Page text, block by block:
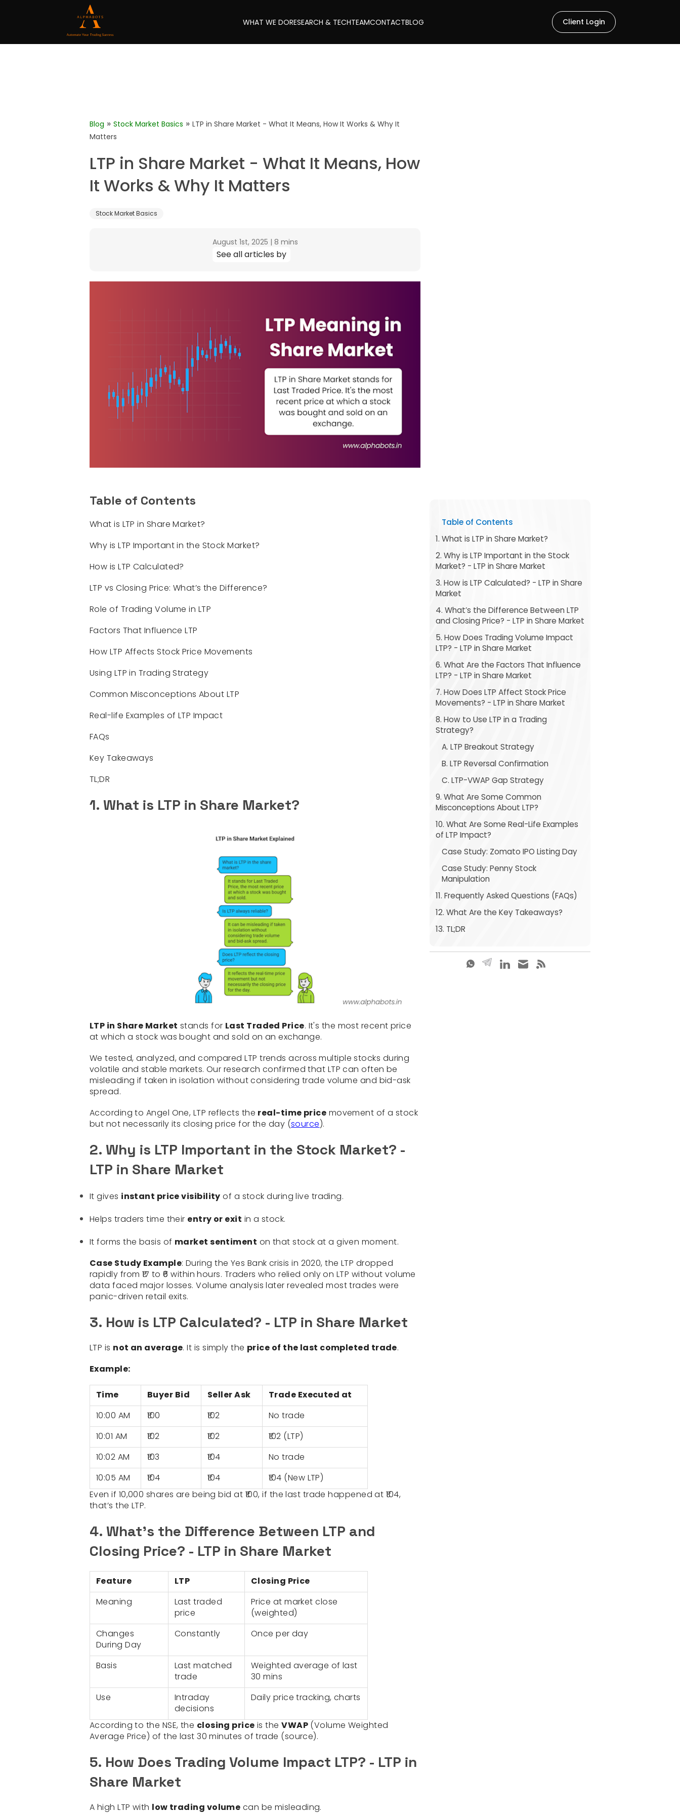
WHAT WE DORESEARCH & TECHTEAMCONTACTBLOG Client Login
Blog » Stock Market Basics » LTP in Share Market - What It Means, How It Works & Why It
Matters
LTP in Share Market - What It Means, How
It Works & Why It Matters
Stock Market Basics
August 1st, 2025 | 8 mins
See all articles by
Table of Contents
What is LTP in Share Market?
Why is LTP Important in the Stock Market?
How is LTP Calculated?
LTP vs Closing Price: What’s the Difference?
Role of Trading Volume in LTP
Factors That Influence LTP
How LTP Affects Stock Price Movements
Using LTP in Trading Strategy
Common Misconceptions About LTP
Real-life Examples of LTP Impact
FAQs
Key Takeaways
TL;DR
1. What is LTP in Share Market?
LTP in Share Market stands for Last Traded Price. It's the most recent price
at which a stock was bought and sold on an exchange.
We tested, analyzed, and compared LTP trends across multiple stocks during
volatile and stable markets. Our research confirmed that LTP can often be
misleading if taken in isolation without considering trade volume and bid-ask
spread.
According to Angel One, LTP reflects the real-time price movement of a stock
but not necessarily its closing price for the day (source).
2. Why is LTP Important in the Stock Market? -
LTP in Share Market
It gives instant price visibility of a stock during live trading.
Helps traders time their entry or exit in a stock.
It forms the basis of market sentiment on that stock at a given moment.
Case Study Example: During the Yes Bank crisis in 2020, the LTP dropped
rapidly from ₹17 to ₹6 within hours. Traders who relied only on LTP without volume
data faced major losses. Volume analysis later revealed most trades were
panic-driven retail exits.
3. How is LTP Calculated? - LTP in Share Market
LTP is not an average. It is simply the price of the last completed trade.
Example:
Time Buyer Bid Seller Ask
Trade Executed at
10:00 AM
₹100 ₹102
No trade
10:01 AM
₹102 ₹102
₹102 (LTP)
10:02 AM
₹103 ₹104
No trade
10:05 AM
₹104 ₹104
₹104 (New LTP)
Even if 10,000 shares are being bid at ₹100, if the last trade happened at ₹104,
that’s the LTP.
4. What’s the Difference Between LTP and
Closing Price? - LTP in Share Market
Feature LTP
Closing Price
Meaning
Last traded
price
Price at market close
(weighted)
Changes
During Day
Constantly Once per day
Basis
Last matched
trade
Weighted average of last
30 mins
Use
Intraday
decisions
Daily price tracking, charts
According to the NSE, the closing price is theVWAP(Volume Weighted
Average Price) of the last 30 minutes of trade (source).
5. How Does Trading Volume Impact LTP? - LTP in
Share Market
A high LTP with low trading volume can be misleading.
Table of Contents
1. What is LTP in Share Market?
2. Why is LTP Important in the Stock
Market? - LTP in Share Market
3. How is LTP Calculated? - LTP in Share
Market
4. What’s the Difference Between LTP
and Closing Price? - LTP in Share Market
5. How Does Trading Volume Impact
LTP? - LTP in Share Market
6. What Are the Factors That Influence
LTP? - LTP in Share Market
7. How Does LTP Affect Stock Price
Movements? - LTP in Share Market
8. How to Use LTP in a Trading
Strategy?
A. LTP Breakout Strategy
B. LTP Reversal Confirmation
C. LTP-VWAP Gap Strategy
9. What Are Some Common
Misconceptions About LTP?
10. What Are Some Real-Life Examples
of LTP Impact?
Case Study: Zomato IPO Listing Day
Case Study: Penny Stock
Manipulation
11. Frequently Asked Questions (FAQs)
12. What Are the Key Takeaways?
13. TL;DR